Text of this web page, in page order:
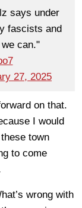
says under
fascists and
can."
27, 2025
on that.
I would
town
to come
wrong with